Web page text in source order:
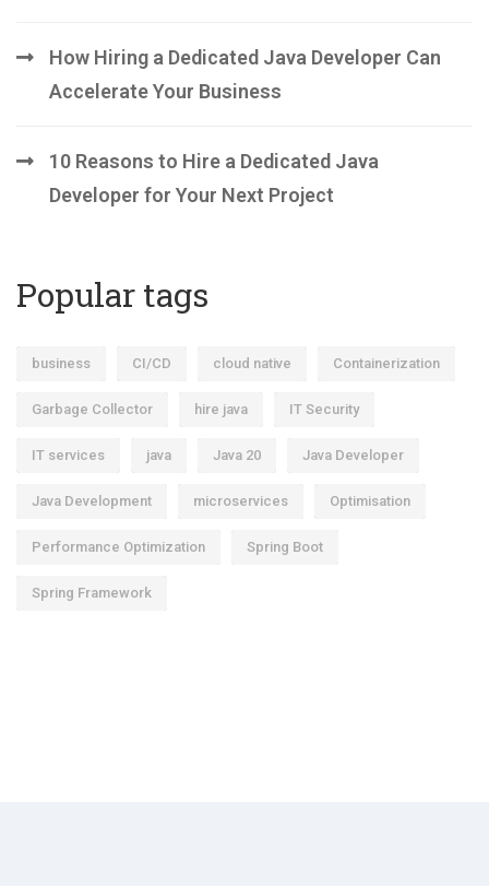
How Hiring a Dedicated Java Developer Can
Accelerate Your Business
10 Reasons to Hire a Dedicated Java
Developer for Your Next Project
Popular tags
business CI/CD cloud native Containerization
Garbage Collector hire java IT Security
IT services java Java 20 Java Developer
Java Development microservices Optimisation
Performance Optimization Spring Boot
Spring Framework